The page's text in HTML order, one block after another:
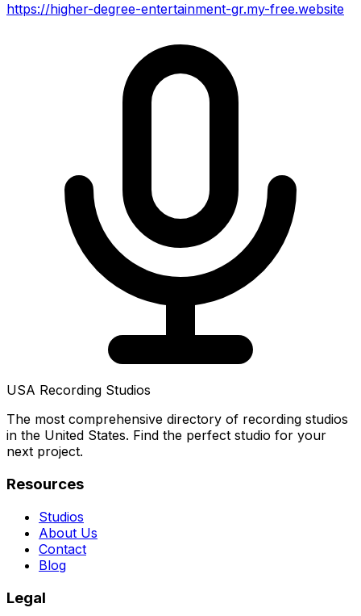
https://higher-degree-entertainment-gr.my-free.website
USA Recording Studios
The most comprehensive directory of recording studios
in the United States. Find the perfect studio for your
next project.
Resources
Studios
About Us
Contact
Blog
Legal